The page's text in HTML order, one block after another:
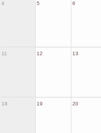
4 5 6
11 12 13
18 19 20